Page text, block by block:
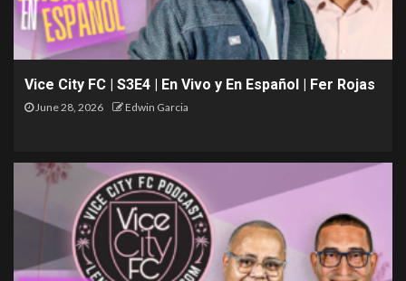
Vice City FC | S3E4 | En Vivo y En Español | Fer Rojas
June 28, 2026 Edwin Garcia